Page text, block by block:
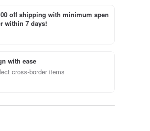
off shipping with minimum spen
within 7 days!
with ease
cross-border items